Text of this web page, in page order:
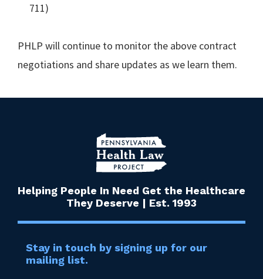
711)
PHLP will continue to monitor the above contract
negotiations and share updates as we learn them.
Helping People In Need Get the Healthcare
They Deserve | Est. 1993
Stay in touch by signing up for our
mailing list.